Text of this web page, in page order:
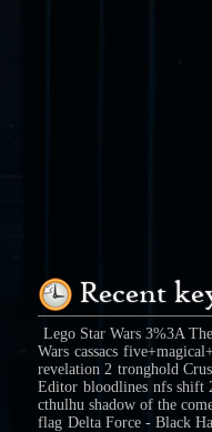
Recent
Lego Star Wars 3%3A
Wars cassacs
revelation 2 tronghold
Editor bloodlines nfs shift
cthulhu shadow of the
flag Delta Force - Black